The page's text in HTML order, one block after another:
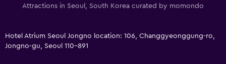
Attractions in Seoul, South Korea curated by momondo
Hotel Atrium Seoul Jongno location: 106, Changgyeonggung-ro,
Jongno-gu, Seoul 110-891